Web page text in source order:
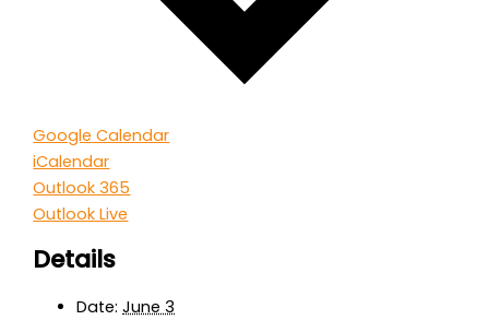
Google Calendar
iCalendar
Outlook 365
Outlook Live
Details
Date: June 3